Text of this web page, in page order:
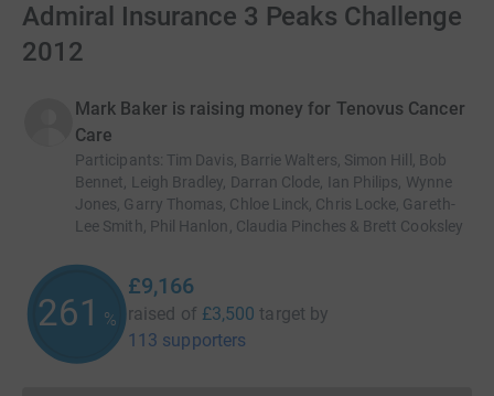
Admiral Insurance 3 Peaks Challenge
2012
Mark Baker is raising money for Tenovus Cancer
Care
Participants: Tim Davis, Barrie Walters, Simon Hill, Bob
Bennet, Leigh Bradley, Darran Clode, Ian Philips, Wynne
Jones, Garry Thomas, Chloe Linck, Chris Locke, Gareth-
Lee Smith, Phil Hanlon, Claudia Pinches & Brett Cooksley
261 %
£9,166
raised of £3,500 target by
113 supporters